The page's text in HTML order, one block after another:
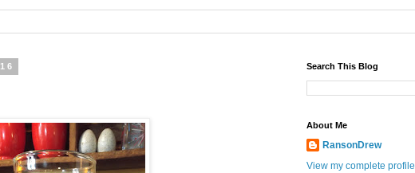
Search This Blog
About Me
RansonDrew
View my complete profile